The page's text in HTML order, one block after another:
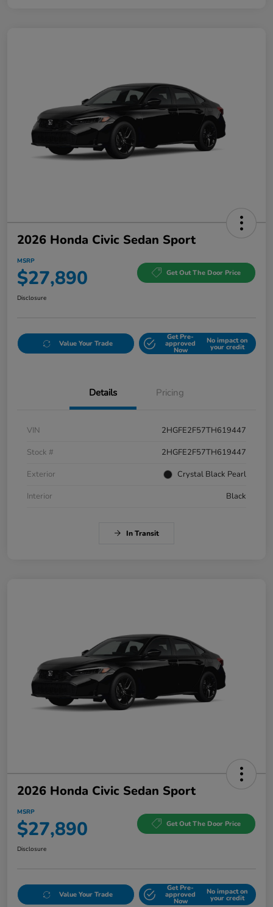
2026 Honda Civic Sedan Sport
MSRP
$27,890 Get Out The Door Price
Disclosure
Value Your Trade
Get Pre-
approved
Now
No impact on
your credit
Details Pricing
VIN
2HGFE2F57TH619447
Stock #
2HGFE2F57TH619447
Exterior
Crystal Black Pearl
Interior
Black
In Transit
2026 Honda Civic Sedan Sport
MSRP
$27,890 Get Out The Door Price
Disclosure
Value Your Trade
Get Pre-
approved
Now
No impact on
your credit